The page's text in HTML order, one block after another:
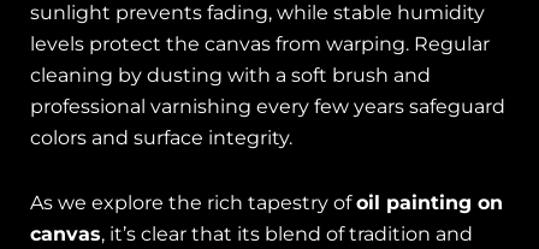
sunlight prevents fading, while stable humidity
levels protect the canvas from warping. Regular
cleaning by dusting with a soft brush and
professional varnishing every few years safeguard
colors and surface integrity.
As we explore the rich tapestry ofoil painting on
canvas, it’s clear that its blend of tradition and